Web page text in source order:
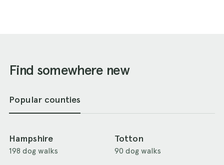
Find somewhere new
Popular counties
Hampshire
198 dog walks
Totton
90 dog walks